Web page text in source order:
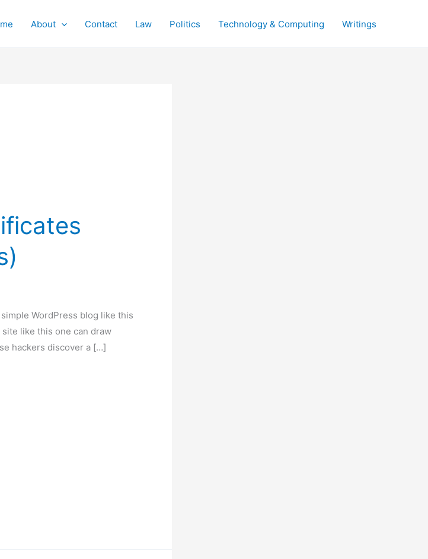
About Contact Law Politics Technology & Computing Writings
WordPress blog like this
like this one can draw
hackers discover a […]